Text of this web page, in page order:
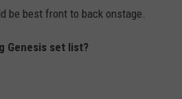
be best front to back onstage.
Genesis set list?